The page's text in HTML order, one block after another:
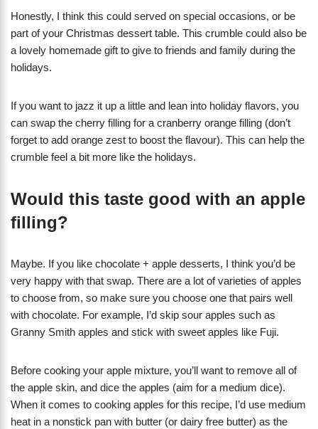
Honestly, I think this could served on special occasions, or be
part of your Christmas dessert table. This crumble could also be
a lovely homemade gift to give to friends and family during the
holidays.
If you want to jazz it up a little and lean into holiday flavors, you
can swap the cherry filling for a cranberry orange filling (don’t
forget to add orange zest to boost the flavour). This can help the
crumble feel a bit more like the holidays.
Would this taste good with an apple
filling?
Maybe. If you like chocolate + apple desserts, I think you’d be
very happy with that swap. There are a lot of varieties of apples
to choose from, so make sure you choose one that pairs well
with chocolate. For example, I’d skip sour apples such as
Granny Smith apples and stick with sweet apples like Fuji.
Before cooking your apple mixture, you’ll want to remove all of
the apple skin, and dice the apples (aim for a medium dice).
When it comes to cooking apples for this recipe, I’d use medium
heat in a nonstick pan with butter (or dairy free butter) as the